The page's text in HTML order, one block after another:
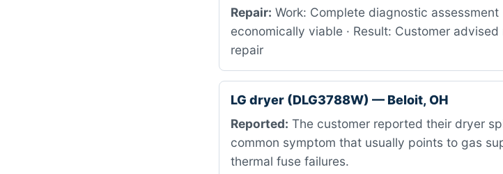
Repair: Work: Complete diagnostic
economically viable · Result: Customer
repair
LG dryer (DLG3788W) — Beloit, OH
Reported: The customer reported their dryer
common symptom that usually points to gas
thermal fuse failures.